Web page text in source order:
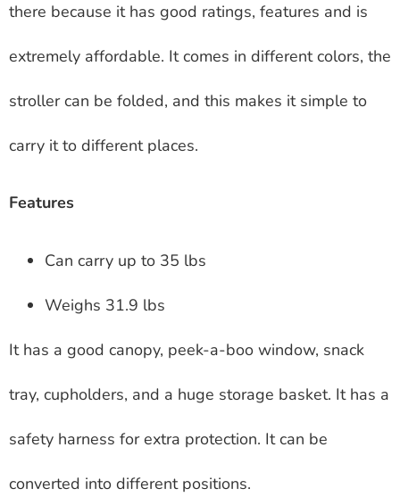
there because it has good ratings, features and is
extremely affordable. It comes in different colors, the
stroller can be folded, and this makes it simple to
carry it to different places.
Features
Can carry up to 35 lbs
Weighs 31.9 lbs
It has a good canopy, peek-a-boo window, snack
tray, cupholders, and a huge storage basket. It has a
safety harness for extra protection. It can be
converted into different positions.